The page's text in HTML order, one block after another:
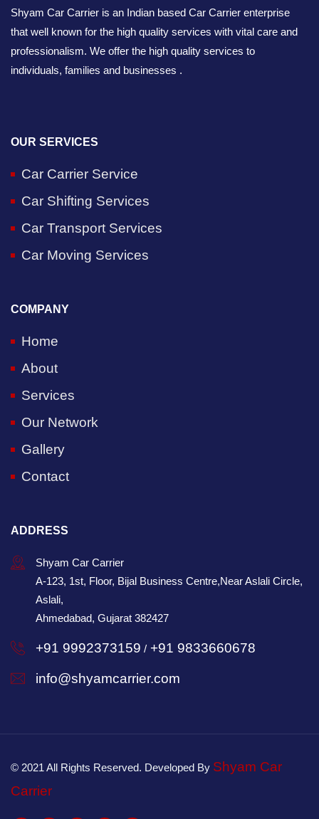
Shyam Car Carrier is an Indian based Car Carrier enterprise
that well known for the high quality services with vital care and
professionalism. We offer the high quality services to
individuals, families and businesses .
OUR SERVICES
Car Carrier Service
Car Shifting Services
Car Transport Services
Car Moving Services
COMPANY
Home
About
Services
Our Network
Gallery
Contact
ADDRESS
Shyam Car Carrier
A-123, 1st, Floor, Bijal Business Centre,Near Aslali Circle,
Aslali,
Ahmedabad, Gujarat 382427
+91 9992373159 / +91 9833660678
info@shyamcarrier.com
© 2021 All Rights Reserved. Developed By Shyam Car
Carrier